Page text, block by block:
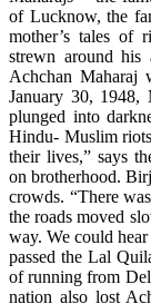
of Lucknow, the
mother’s tales of
strewn around his
Achchan Maharaj
January 30, 1948,
plunged into
Hindu- Muslim
their lives,” says
on brotherhood.
crowds. “There
the roads moved
way. We could
passed the Lal
of running from
nation also lost